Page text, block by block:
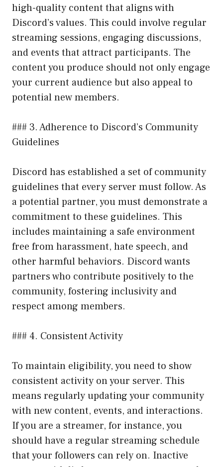
high-quality content that aligns with
Discord’s values. This could involve regular
streaming sessions, engaging discussions,
and events that attract participants. The
content you produce should not only engage
your current audience but also appeal to
potential new members.
### 3. Adherence to Discord’s Community
Guidelines
Discord has established a set of community
guidelines that every server must follow. As
a potential partner, you must demonstrate a
commitment to these guidelines. This
includes maintaining a safe environment
free from harassment, hate speech, and
other harmful behaviors. Discord wants
partners who contribute positively to the
community, fostering inclusivity and
respect among members.
### 4. Consistent Activity
To maintain eligibility, you need to show
consistent activity on your server. This
means regularly updating your community
with new content, events, and interactions.
If you are a streamer, for instance, you
should have a regular streaming schedule
that your followers can rely on. Inactive